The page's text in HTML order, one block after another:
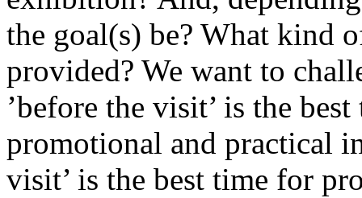
the goal(s) be? What kind
provided? We want to
’before the visit’ is the
promotional and practical
visit’ is the best time for